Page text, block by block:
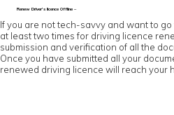
Renew Driver’s licence Offline –
If you are not tech-savvy and want to
at least two times for driving licence
submission and verification of all the
Once you have submitted all your
renewed driving licence will reach your